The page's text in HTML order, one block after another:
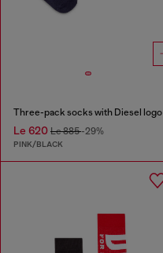
Three-pack socks with Diesel logo
Le 620 Le 885-29%
PINK/BLACK